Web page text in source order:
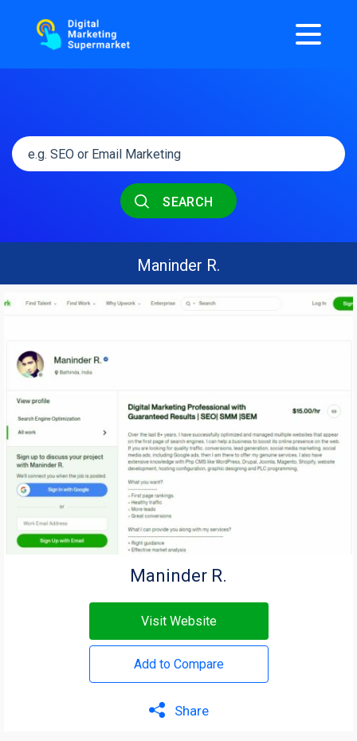
SEARCH
Maninder R.
Maninder R.
Visit Website
Add to Compare
Share